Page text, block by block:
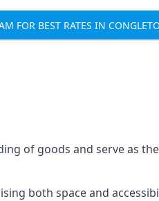
FOR BEST RATES IN
of goods and serve as
both space and